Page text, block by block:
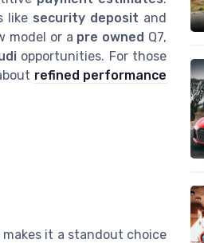
like security deposit and
model or a pre owned Q7,
opportunities. For those
refined performance
it a standout choice